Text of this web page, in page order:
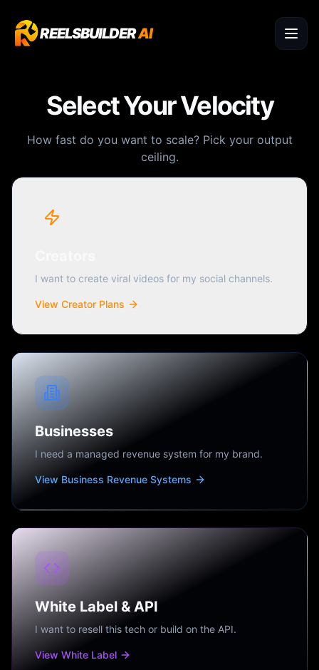
REELSBUILDERAI
Select Your Velocity
How fast do you want to scale? Pick your output
ceiling.
I want to create viral videos for my social channels.
View Creator Plans
Businesses
I need a managed revenue system for my brand.
View Business Revenue Systems
White Label & API
I want to resell this tech or build on the API.
View White Label